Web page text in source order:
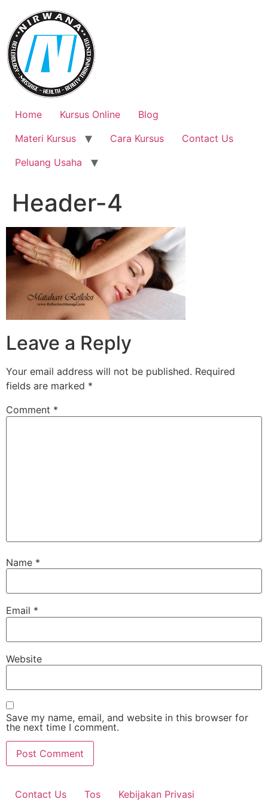
content
Home Kursus Online
Blog
Materi Kursus
Cara Kursus
Contact Us
Peluang Usaha
Header-4
Leave a Reply
Your email address will not be published. Required
fields are marked *
Comment *
Name *
Email *
Website
Save my name, email, and website in this browser for
the next time I comment.
Contact Us Tos Kebijakan Privasi